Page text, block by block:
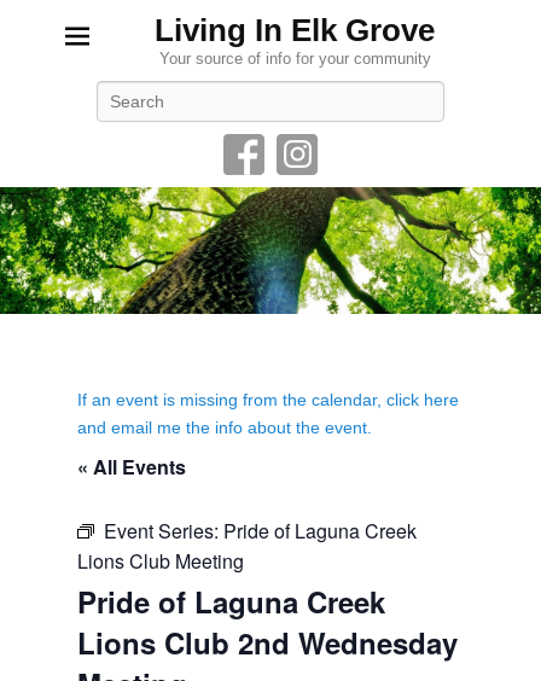
Living In Elk Grove
Your source of info for your community
If an event is missing from the calendar, click here
and email me the info about the event.
« All Events
Event Series: Pride of Laguna Creek
Lions Club Meeting
Pride of Laguna Creek
Lions Club 2nd Wednesday